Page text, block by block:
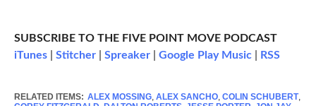
SUBSCRIBE TO THE FIVE POINT MOVE PODCAST
iTunes| Stitcher| Spreaker| Google Play Music| RSS
RELATED ITEMS: ALEX MOSSING, ALEX SANCHO, COLIN SCHUBERT,